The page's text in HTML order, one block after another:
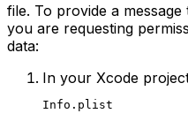
file. To provide a
you are requesting
data:
In your Xcode
Info.plist